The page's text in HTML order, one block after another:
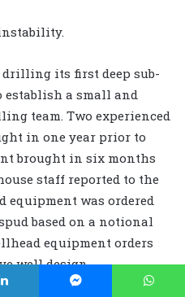
drilling its first deep sub-
establish a small and
team. Two experienced
in one year prior to
brought in six months
staff reported to the
equipment was ordered
based on a notional
equipment orders
well design.